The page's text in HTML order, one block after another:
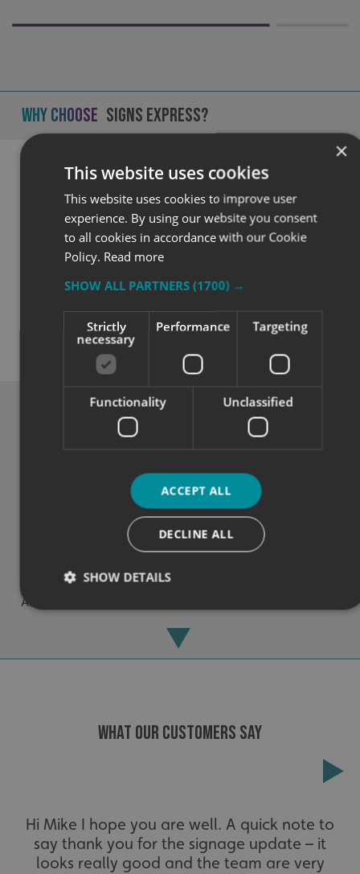
Why Choose Signs Express?
Quality
Exceptional solutions, service and advice.
Experienced
An award-winning brand established for over 30 years.
The largest product range to service all sectors and
businesses.
WHAT OUR CUSTOMERS SAY
Hi Mike I hope you are well. A quick note to
say thank you for the signage update – it
looks really good and the team are very
×
This website uses cookies
This website uses cookies to improve user
experience. By using our website you consent
to all cookies in accordance with our Cookie
Policy. Read more
SHOW ALL PARTNERS (1700) →
Strictly
necessary
Performance Targeting
Functionality Unclassified
ACCEPT ALL
DECLINE ALL
SHOW DETAILS
Performance
cookies.
Domain
signsexpress.co.uk
UMB-XSRF-V signsexpress.co.uk
UMB_UCONTEXT signsexpress.co.uk